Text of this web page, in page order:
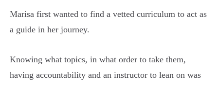
Marisa first wanted to find a vetted curriculum to act as
a guide in her journey.
Knowing what topics, in what order to take them,
having accountability and an instructor to lean on was